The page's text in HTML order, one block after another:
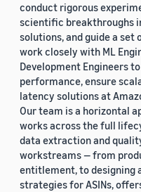
conduct rigorous
scientific breakthroughs
solutions, and guide a set
work closely with ML
Development Engineers
performance, ensure
latency solutions at
Our team is a horizontal
works across the full
data extraction and
workstreams — from
entitlement, to designing
strategies for ASINs,